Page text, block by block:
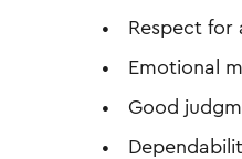
Respect for
Emotional
Good